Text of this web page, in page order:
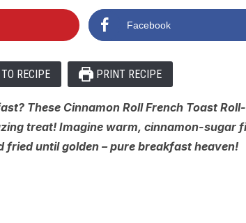
Facebook
RECIPE PRINT RECIPE
These Cinnamon Roll French Toast
treat! Imagine warm, cinnamon-sugar
fried until golden – pure breakfast heaven!